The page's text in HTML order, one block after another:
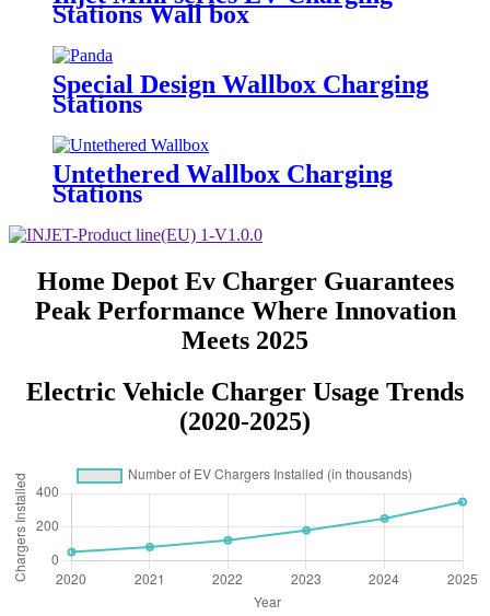
Stations Wall box
Special Design Wallbox Charging
Stations
Untethered Wallbox Charging
Stations
Home Depot Ev Charger Guarantees
Peak Performance Where Innovation
Meets 2025
Electric Vehicle Charger Usage Trends
(2020-2025)